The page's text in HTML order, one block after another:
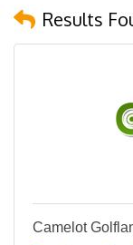
Results
Camelot